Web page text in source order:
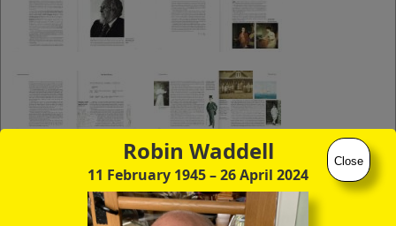
Robin Waddell
11 February 1945– 26 April 2024
Close